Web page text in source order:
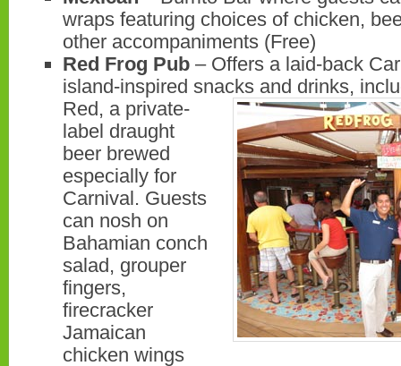
wraps featuring choices of chicken,
other accompaniments (Free)
Red Frog Pub – Offers a laid-back
island-inspired snacks and drinks,
Red, a private-
label draught
beer brewed
especially for
Carnival. Guests
can nosh on
Bahamian conch
salad, grouper
fingers,
firecracker
Jamaican
chicken wings